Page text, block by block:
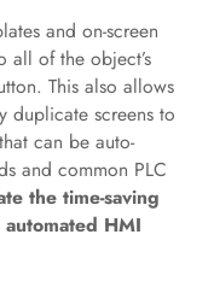
and on-screen
all of the object’s
This also allows
duplicate screens to
can be auto-
and common PLC
the time-saving
HMI